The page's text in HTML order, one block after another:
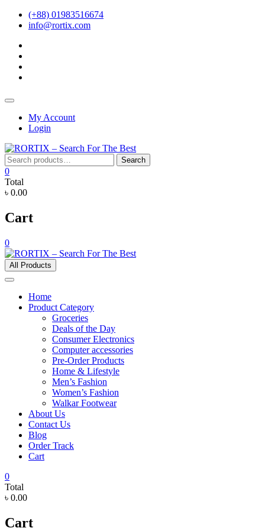
Skip
(+88) 01983516674
info@rortix.com
Topbar
My Account
Login
Search
for:
Search
0
Total
৳ 0.00
Cart
0
All Products
Home
Product Category
Groceries
Deals of the Day
Consumer Electronics
Computer accessories
Pre-Order Products
Home & Lifestyle
Men’s Fashion
Women’s Fashion
Walkar Footwear
About Us
Contact Us
Blog
Order Track
Cart
0
Total
৳ 0.00
Cart